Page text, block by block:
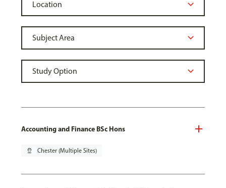
Accounting and Finance BSc Hons
pin_drop Chester (Multiple Sites)